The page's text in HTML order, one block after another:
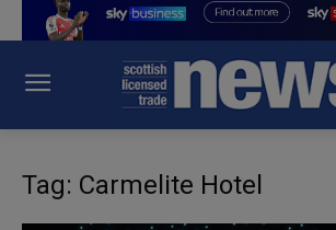
Tag: Carmelite Hotel